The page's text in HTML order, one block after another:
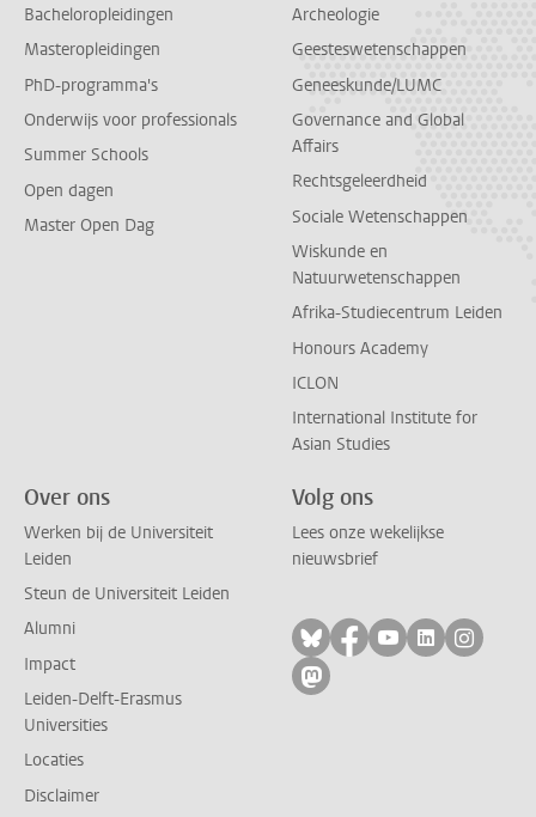
Bacheloropleidingen
Masteropleidingen
PhD-programma's
Onderwijs voor professionals
Summer Schools
Open dagen
Master Open Dag
Archeologie
Geesteswetenschappen
Geneeskunde/LUMC
Governance and Global
Affairs
Rechtsgeleerdheid
Sociale Wetenschappen
Wiskunde en
Natuurwetenschappen
Afrika-Studiecentrum Leiden
Honours Academy
ICLON
International Institute for
Asian Studies
Over ons
Werken bij de Universiteit
Leiden
Steun de Universiteit Leiden
Alumni
Impact
Leiden-Delft-Erasmus
Universities
Locaties
Disclaimer
Volg ons
Lees onze wekelijkse
nieuwsbrief
Volg ons op bluesky
Volg ons op
Volg ons op
Volg ons
Volg
Volg ons op mastodon